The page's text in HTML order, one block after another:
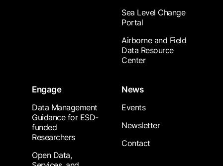
Sea Level Change
Portal
Airborne and Field
Data Resource
Center
Engage
Data Management
Guidance for ESD-
funded
Researchers
Open Data,
News
Events
Newsletter
Contact